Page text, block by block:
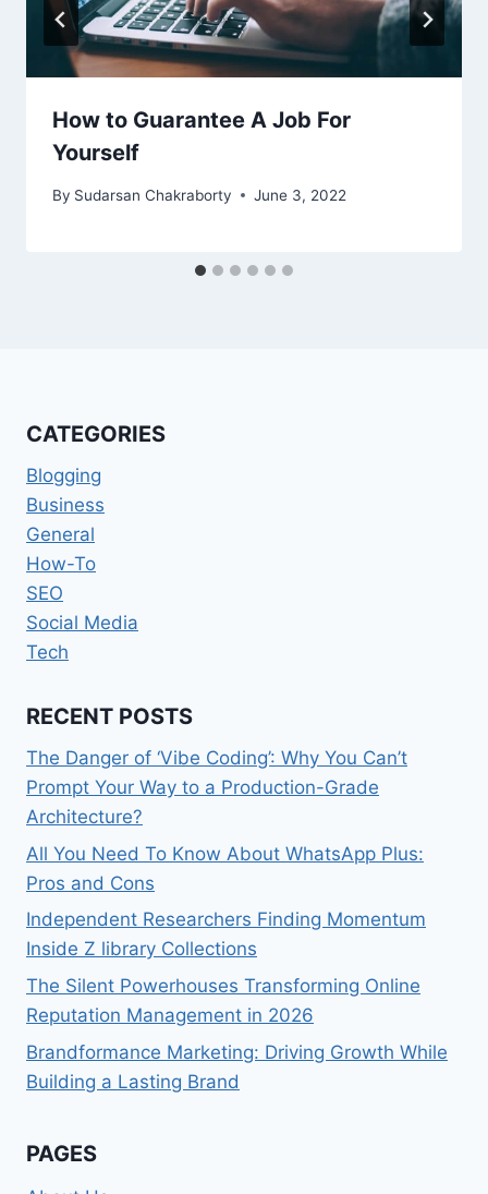
How to Guarantee A Job For
Yourself
By Sudarsan Chakraborty June 3, 2022
CATEGORIES
Blogging
Business
General
How-To
SEO
Social Media
Tech
RECENT POSTS
The Danger of ‘Vibe Coding’: Why You Can’t
Prompt Your Way to a Production-Grade
Architecture?
All You Need To Know About WhatsApp Plus:
Pros and Cons
Independent Researchers Finding Momentum
Inside Z library Collections
The Silent Powerhouses Transforming Online
Reputation Management in 2026
Brandformance Marketing: Driving Growth While
Building a Lasting Brand
PAGES